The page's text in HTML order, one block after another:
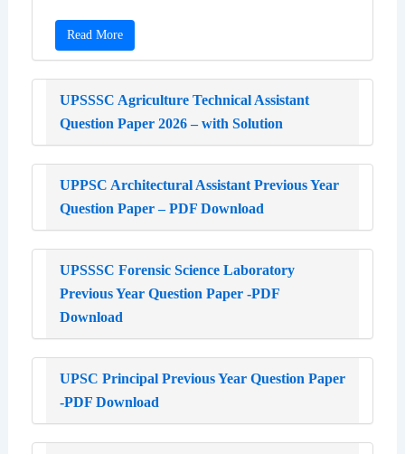
Read More
UPSSSC Agriculture Technical Assistant
Question Paper 2026 – with Solution
UPPSC Architectural Assistant Previous Year
Question Paper – PDF Download
UPSSSC Forensic Science Laboratory
Previous Year Question Paper -PDF
Download
UPSC Principal Previous Year Question Paper
-PDF Download